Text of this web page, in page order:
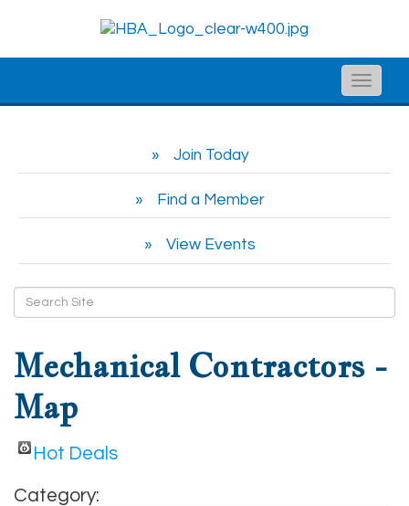
Toggle
Join Today
Find a Member
View Events
Mechanical Contractors -
Map
Hot Deals
Category: